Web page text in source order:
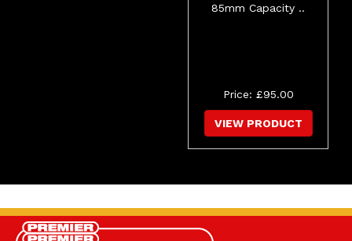
85mm Capacity ..
Price: £95.00
VIEW PRODUCT